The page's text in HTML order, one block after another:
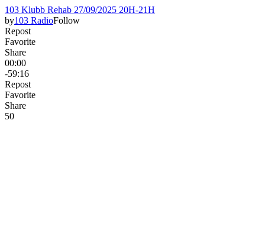
103 Klubb Rehab 27/09/2025 20H-21H
by103 RadioFollow
Repost
Favorite
Share
00:00
-59:16
Repost
Favorite
Share
50